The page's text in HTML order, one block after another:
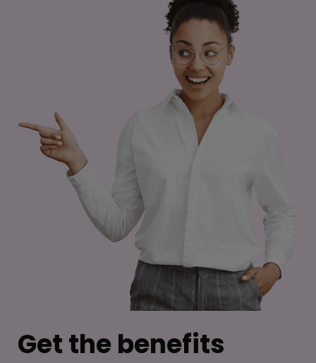
Get the benefits